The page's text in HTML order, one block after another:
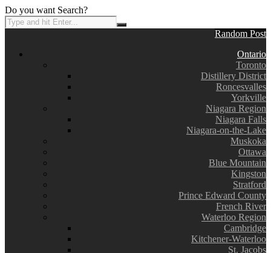
Do you want Search?
Random Post
Ontario
Toronto
Distillery District
Roncesvalles
Yorkville
Niagara Region
Niagara Falls
Niagara-on-the-Lake
Muskoka
Ottawa
Blue Mountain
Kingston
Stratford
Prince Edward County
French River
Waterloo Region
Cambridge
Kitchener-Waterloo
St. Jacobs